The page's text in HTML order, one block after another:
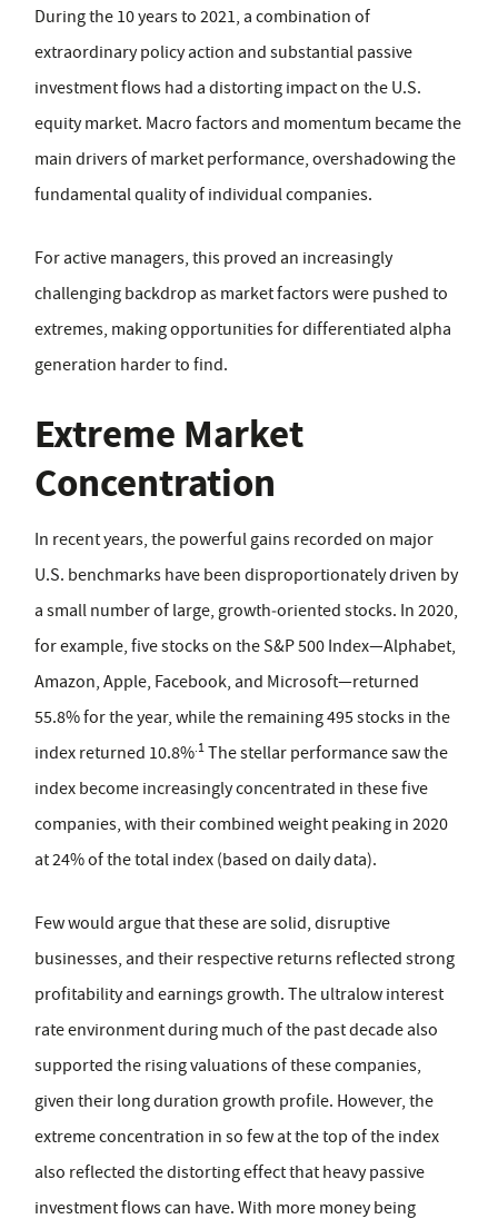
During the 10 years to 2021, a combination of
extraordinary policy action and substantial passive
investment flows had a distorting impact on the U.S.
equity market. Macro factors and momentum became the
main drivers of market performance, overshadowing the
fundamental quality of individual companies.
For active managers, this proved an increasingly
challenging backdrop as market factors were pushed to
extremes, making opportunities for differentiated alpha
generation harder to find.
Extreme Market
Concentration
In recent years, the powerful gains recorded on major
U.S. benchmarks have been disproportionately driven by
a small number of large, growth‑oriented stocks. In 2020,
for example, five stocks on the S&P 500 Index—Alphabet,
Amazon, Apple, Facebook, and Microsoft—returned
55.8% for the year, while the remaining 495 stocks in the
index returned 10.8%.1The stellar performance saw the
index become increasingly concentrated in these five
companies, with their combined weight peaking in 2020
at 24% of the total index (based on daily data).
Few would argue that these are solid, disruptive
businesses, and their respective returns reflected strong
profitability and earnings growth. The ultralow interest
rate environment during much of the past decade also
supported the rising valuations of these companies,
given their long duration growth profile. However, the
extreme concentration in so few at the top of the index
also reflected the distorting effect that heavy passive
investment flows can have. With more money being